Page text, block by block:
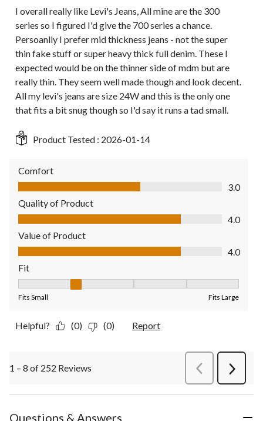
I overall really like Levi's Jeans, All mine are the 300
series so I figured I'd give the 700 series a chance.
Persoanlly I prefer mid thickness jeans - not the super
thin fake stuff or super heavy thick full denim. These I
expected would be on the thinner side of mdm but are
really thin. They seem well made though and look decent.
All my levi's jeans are size 24W and this is the only one
that fits a bit snug though so I'd say it runs a tad small.
Product Tested : 2026-01-14
Comfort
Comfort, 3.0 out of 5
3.0
Quality of Product
Quality of Product, 4.0 out of 5
4.0
Value of Product
Value of Product, 4.0 out of 5
4.0
Fit
Fits Small Fits Large
Helpful? (0) (0) Report
1 – 8 of 252 Reviews PreviousReviews
Next
Questions & Answers